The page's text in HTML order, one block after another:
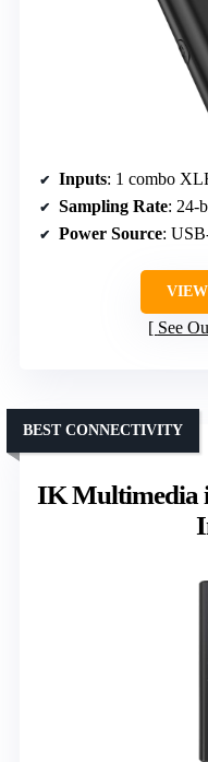
Inputs: 1 combo
Sampling Rate: 24-
Power Source:
See
IK Multimedia
BEST CONNECTIVITY